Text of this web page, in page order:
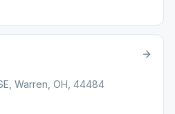
Warren, OH, 44484